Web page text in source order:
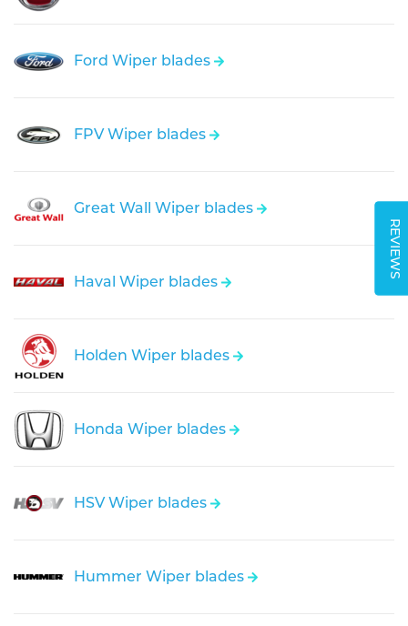
REVIEWS
Ford Wiper blades
FPV Wiper blades
Great Wall Wiper blades
Haval Wiper blades
Holden Wiper blades
Honda Wiper blades
HSV Wiper blades
Hummer Wiper blades